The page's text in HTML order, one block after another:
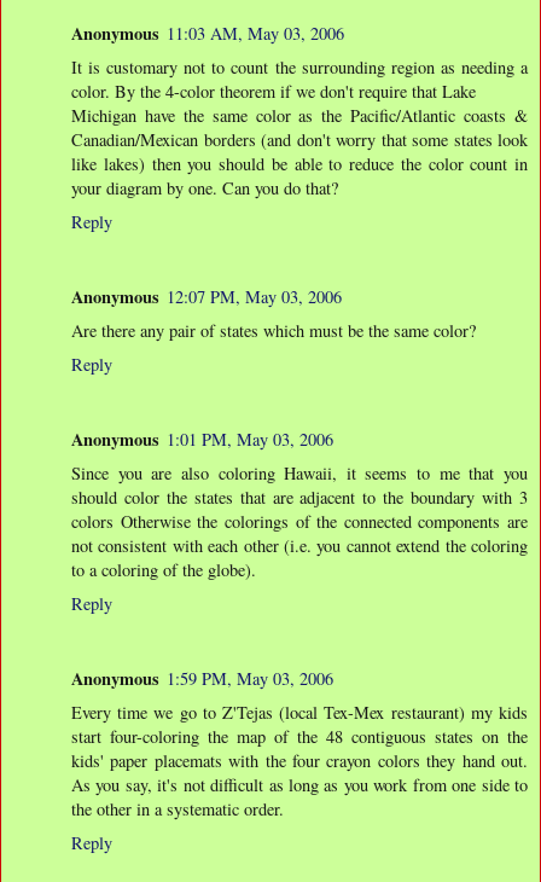
Anonymous 11:03 AM, May 03, 2006
It is customary not to count the surrounding region as needing a
color. By the 4-color theorem if we don't require that Lake
Michigan have the same color as the Pacific/Atlantic coasts &
Canadian/Mexican borders (and don't worry that some states look
like lakes) then you should be able to reduce the color count in
your diagram by one. Can you do that?
Reply
Anonymous 12:07 PM, May 03, 2006
Are there any pair of states which must be the same color?
Reply
Anonymous 1:01 PM, May 03, 2006
Since you are also coloring Hawaii, it seems to me that you
should color the states that are adjacent to the boundary with 3
colors Otherwise the colorings of the connected components are
not consistent with each other (i.e. you cannot extend the coloring
to a coloring of the globe).
Reply
Anonymous 1:59 PM, May 03, 2006
Every time we go to Z'Tejas (local Tex-Mex restaurant) my kids
start four-coloring the map of the 48 contiguous states on the
kids' paper placemats with the four crayon colors they hand out.
As you say, it's not difficult as long as you work from one side to
the other in a systematic order.
Reply